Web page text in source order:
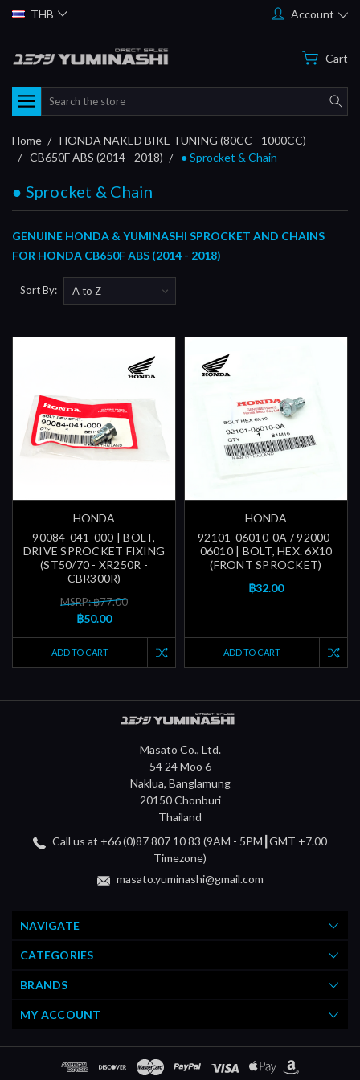
THB Account
Cart
Search
Home
HONDA NAKED BIKE TUNING (80CC - 1000CC)
CB650F ABS (2014 - 2018)
● Sprocket & Chain
● Sprocket & Chain
GENUINE HONDA & YUMINASHI SPROCKET AND CHAINS
FOR HONDA CB650F ABS (2014 - 2018)
Sort By:
HONDA
90084-041-000 | BOLT,
DRIVE SPROCKET FIXING
(ST50/70 - XR250R -
CBR300R)
MSRP: ฿77.00
฿50.00
ADD TO CART
HONDA
92101-06010-0A / 92000-
06010 | BOLT, HEX. 6X10
(FRONT SPROCKET)
฿32.00
ADD TO CART
Masato Co., Ltd.
54 24 Moo 6
Naklua, Banglamung
20150 Chonburi
Thailand
Call us at +66 (0)87 807 10 83 (9AM - 5PM┃GMT +7.00
Timezone)
masato.yuminashi@gmail.com
NAVIGATE
CATEGORIES
BRANDS
MY ACCOUNT